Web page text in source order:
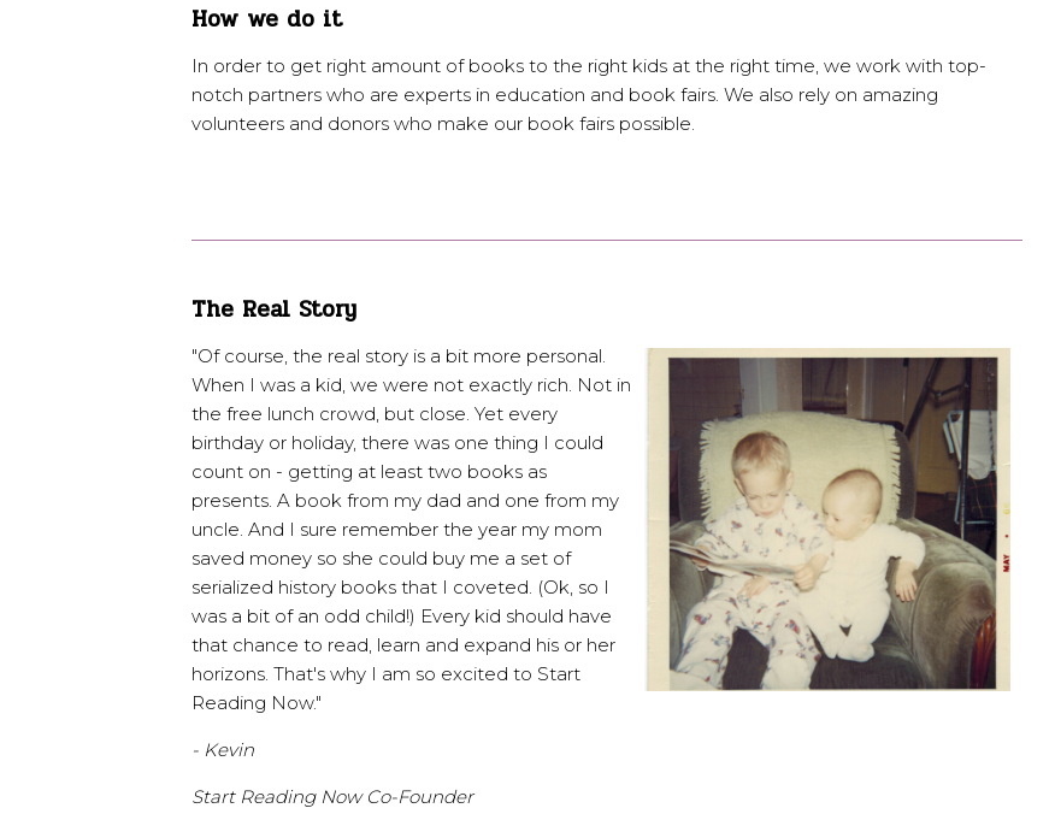
How we do it
In order to get right amount of books to the right kids at the right time, we work with top-
notch partners who are experts in education and book fairs. We also rely on amazing
volunteers and donors who make our book fairs possible.
The Real Story
"Of course, the real story is a bit more personal.
When I was a kid, we were not exactly rich. Not in
the free lunch crowd, but close. Yet every
birthday or holiday, there was one thing I could
count on - getting at least two books as
presents. A book from my dad and one from my
uncle. And I sure remember the year my mom
saved money so she could buy me a set of
serialized history books that I coveted. (Ok, so I
was a bit of an odd child!) Every kid should have
that chance to read, learn and expand his or her
horizons. That's why I am so excited to Start
Reading Now."
- Kevin
Start Reading Now Co-Founder